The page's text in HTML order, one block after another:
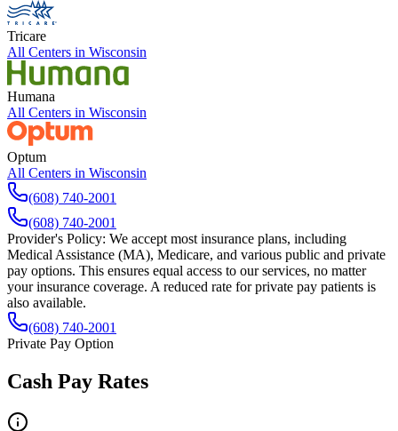
Tricare
All Centers in Wisconsin
Humana
All Centers in Wisconsin
Optum
All Centers in Wisconsin
(608) 740-2001
(608) 740-2001
Provider's Policy: We accept most insurance plans, including
Medical Assistance (MA), Medicare, and various public and private
pay options. This ensures equal access to our services, no matter
your insurance coverage. A reduced rate for private pay patients is
also available.
(608) 740-2001
Private Pay Option
Cash Pay Rates